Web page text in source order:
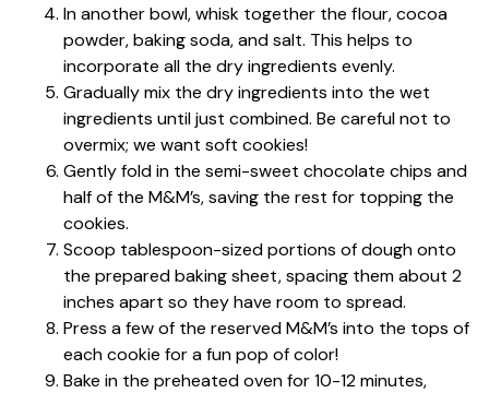
In another bowl, whisk together the flour, cocoa
powder, baking soda, and salt. This helps to
incorporate all the dry ingredients evenly.
Gradually mix the dry ingredients into the wet
ingredients until just combined. Be careful not to
overmix; we want soft cookies!
Gently fold in the semi-sweet chocolate chips and
half of the M&M’s, saving the rest for topping the
cookies.
Scoop tablespoon-sized portions of dough onto
the prepared baking sheet, spacing them about 2
inches apart so they have room to spread.
Press a few of the reserved M&M’s into the tops of
each cookie for a fun pop of color!
Bake in the preheated oven for 10-12 minutes,